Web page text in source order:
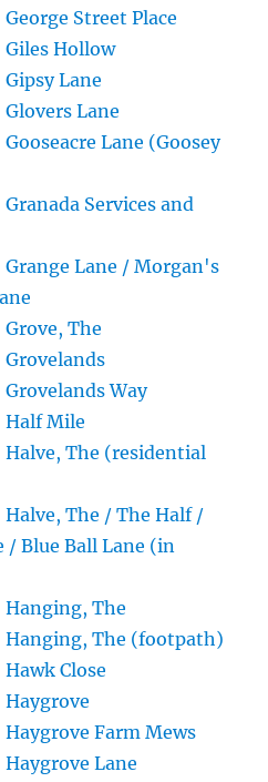
Street Place
Hollow
Lane
Lane
Lane (Goosey
Services and
Lane / Morgan's
The
Way
Half Mile
The (residential
The / The Half /
/ Blue Ball Lane (in
The
The (footpath)
Close
Farm Mews
Lane